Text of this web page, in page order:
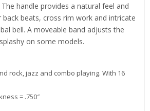
handle provides a natural feel and
back beats, cross rim work and intricate
bell. A moveable band adjusts the
on some models.
rock, jazz and combo playing. With 16
= .750″